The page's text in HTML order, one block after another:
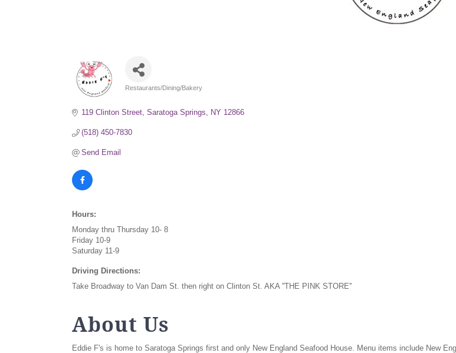
Restaurants/Dining/Bakery
119 Clinton Street Saratoga Springs NY 12866
(518) 450-7830
Send Email
Hours:
Monday thru Thursday 10- 8
Friday 10-9
Saturday 11-9
Driving Directions:
Take Broadway to Van Dam St. then right on Clinton St. AKA ''THE PINK STORE''
About Us
Eddie F's is home to Saratoga Springs first and only New England Seafood House. Menu items include New